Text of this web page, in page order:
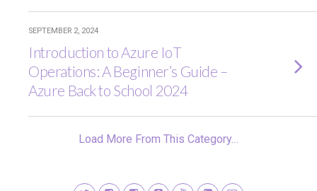
SEPTEMBER 2, 2024
Introduction to Azure IoT
Operations: A Beginner’s Guide –
Azure Back to School 2024
Load More From This Category…